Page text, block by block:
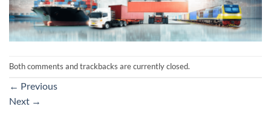
Both comments and trackbacks are currently closed.
← Previous
Next →